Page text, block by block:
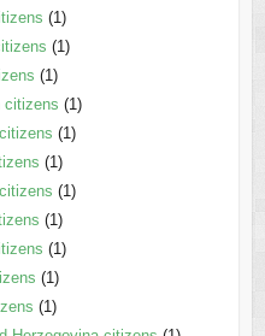
(1)
(1)
(1)
citizens (1)
(1)
(1)
(1)
(1)
(1)
(1)
(1)